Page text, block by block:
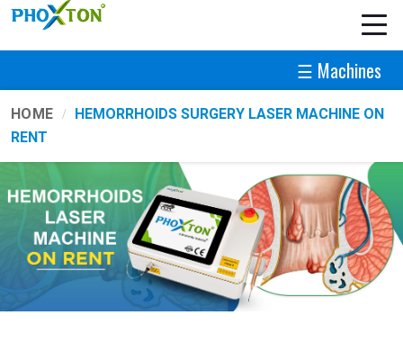
☰ Machines
HOME
HEMORRHOIDS SURGERY LASER MACHINE ON
RENT